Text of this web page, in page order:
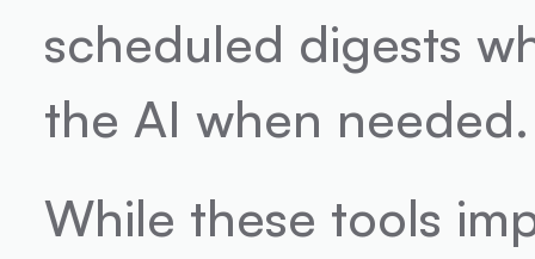
scheduled digests
the AI when needed.
While these tools